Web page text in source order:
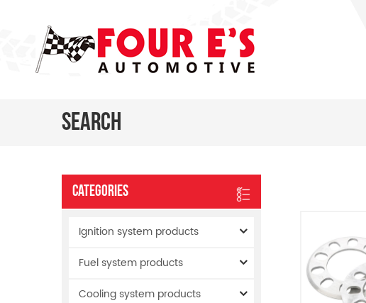
Search
Categories
Ignition system products
Fuel system products
Cooling system products